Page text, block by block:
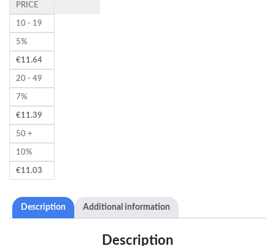
PRICE
10 - 19
5%
€11.64
20 - 49
7%
€11.39
50 +
10%
€11.03
Description Additional information
Description